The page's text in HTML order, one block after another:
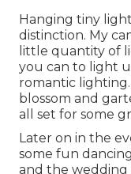
Hanging tiny
distinction. My
little quantity of
you can to light
romantic
blossom and
all set for some
Later on in the
some fun
and the